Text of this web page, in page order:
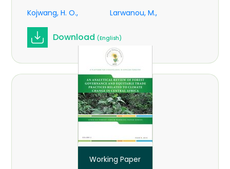
Forestry Review Vol.17 (S3)
Kojwang, H. O.
Larwanou, M.
Download(English)
Working Paper